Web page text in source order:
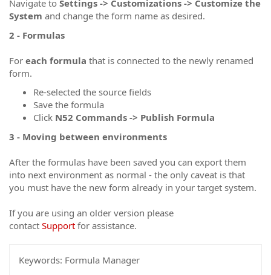
Navigate to Settings -> Customizations -> Customize the
System and change the form name as desired.
2 - Formulas
For each formula that is connected to the newly renamed
form.
Re-selected the source fields
Save the formula
Click N52 Commands -> Publish Formula
3 - Moving between environments
After the formulas have been saved you can export them
into next environment as normal - the only caveat is that
you must have the new form already in your target system.
If you are using an older version please
contact Support for assistance.
Keywords: Formula Manager